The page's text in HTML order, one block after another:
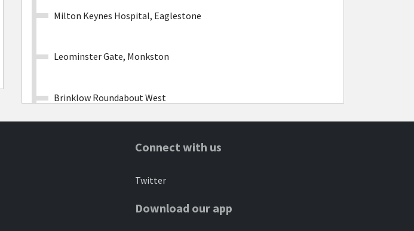
Milton Keynes Hospital, Eaglestone
Leominster Gate, Monkston
Brinklow Roundabout West
Kingston Roundabout West
Connect with us
Twitter
Download our app